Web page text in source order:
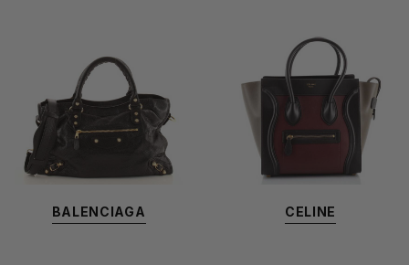
BALENCIAGA CELINE